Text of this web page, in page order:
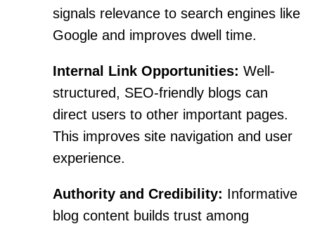
signals relevance to search engines like
Google and improves dwell time.
Internal Link Opportunities: Well-
structured, SEO-friendly blogs can
direct users to other important pages.
This improves site navigation and user
experience.
Authority and Credibility: Informative
blog content builds trust among